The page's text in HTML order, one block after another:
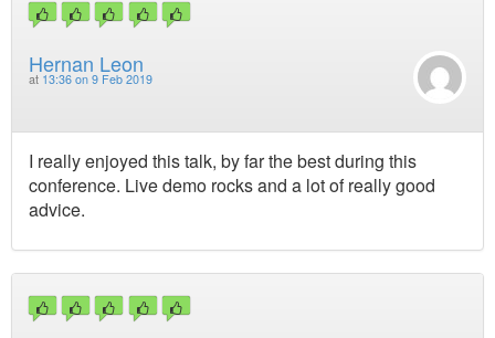
Hernan Leon
at 13:36 on 9 Feb 2019
I really enjoyed this talk, by far the best during this
conference. Live demo rocks and a lot of really good
advice.